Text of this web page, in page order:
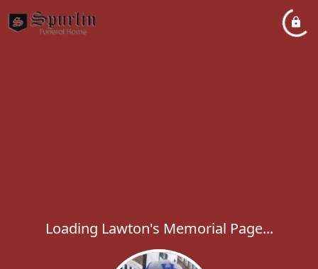
Loading Lawton's Memorial Page...